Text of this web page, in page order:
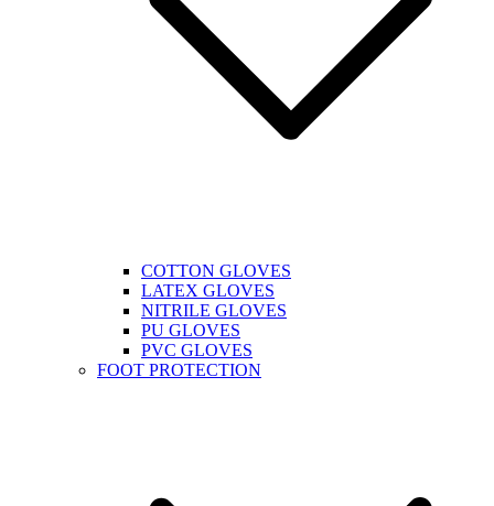
COTTON GLOVES
LATEX GLOVES
NITRILE GLOVES
PU GLOVES
PVC GLOVES
FOOT PROTECTION